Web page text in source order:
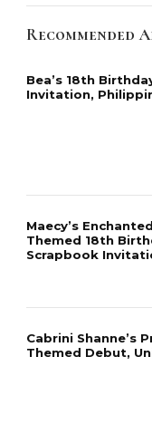
Recommended
Bea’s 18th
Invitation,
Maecy’s
Themed 18th
Scrapbook
Cabrini Shanne’s
Themed Debut,